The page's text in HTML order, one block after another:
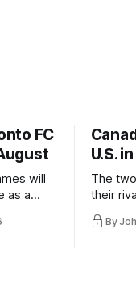
FC
will
as a
U.S.
The
their
By